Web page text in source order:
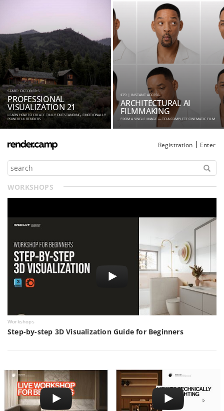
START: OCTOBER 5
PROFESSIONAL
VISUALIZATION 21
LEARN HOW TO CREATE TRULY OUTSTANDING, EMOTIONALLY
POWERFUL RENDERS
€79 | INSTANT ACCESS
ARCHITECTURAL AI
FILMMAKING
FROM A SINGLE IMAGE — TO A COMPLETE CINEMATIC FILM
Registration Enter
WORKSHOPS
Workshops
Step-by-step 3D Visualization Guide for Beginners